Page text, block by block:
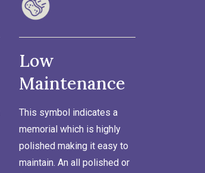
Low
Maintenance
This symbol indicates a
memorial which is highly
polished making it easy to
maintain. An all polished or